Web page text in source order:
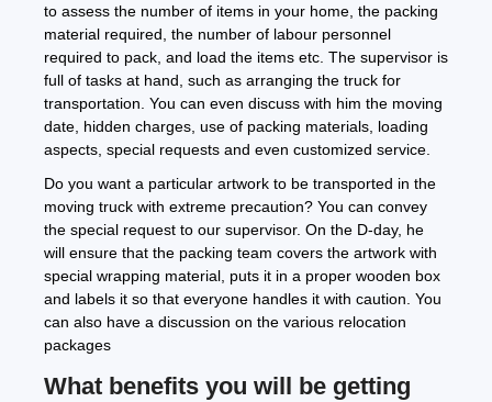
to assess the number of items in your home, the packing
material required, the number of labour personnel
required to pack, and load the items etc. The supervisor is
full of tasks at hand, such as arranging the truck for
transportation. You can even discuss with him the moving
date, hidden charges, use of packing materials, loading
aspects, special requests and even customized service.
Do you want a particular artwork to be transported in the
moving truck with extreme precaution? You can convey
the special request to our supervisor. On the D-day, he
will ensure that the packing team covers the artwork with
special wrapping material, puts it in a proper wooden box
and labels it so that everyone handles it with caution. You
can also have a discussion on the various relocation
packages
What benefits you will be getting